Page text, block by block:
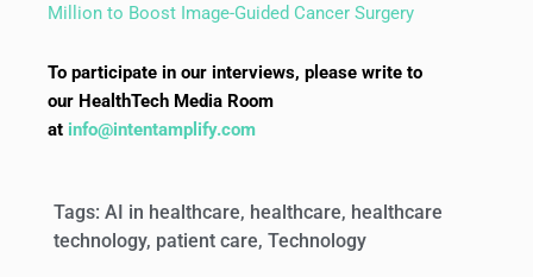
Million to Boost Image-Guided Cancer Surgery
To participate in our interviews, please write to
our HealthTech Media Room
at info@intentamplify.com
Tags: AI in healthcare, healthcare, healthcare
technology, patient care, Technology